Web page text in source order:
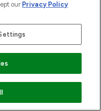
and regulated by the
Plus is a credit product
our Privacy Policy